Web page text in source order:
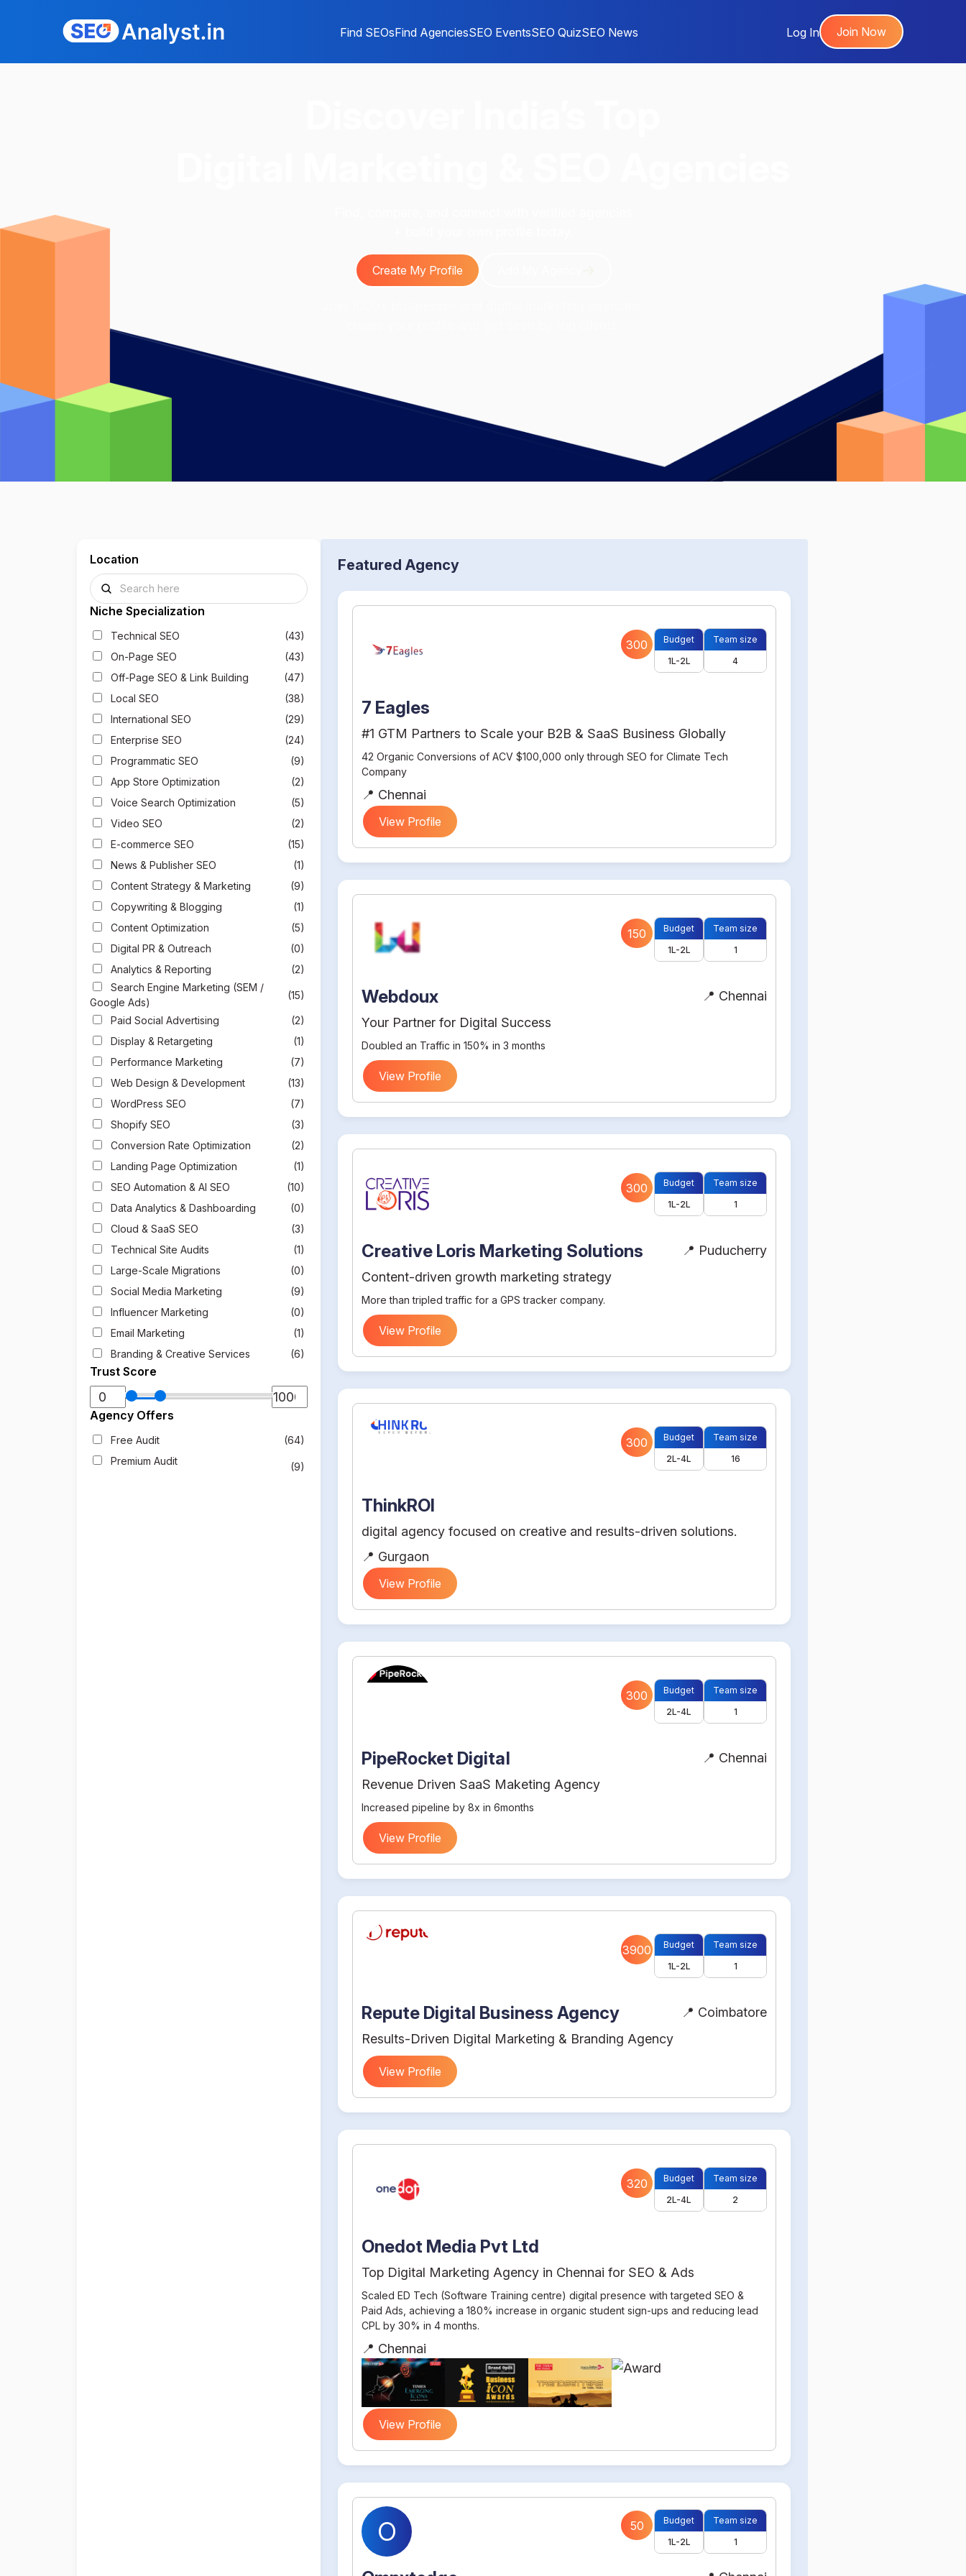
Find SEOsFind AgenciesSEO EventsSEO QuizSEO News Log In Join Now
Create My Profile
Location
Niche Specialization
Technical SEO
(43)
On-Page SEO
(43)
Off-Page SEO & Link Building
(47)
Local SEO
(38)
International SEO
(29)
Enterprise SEO
(24)
Programmatic SEO
(9)
App Store Optimization
(2)
Voice Search Optimization
(5)
Video SEO
(2)
E-commerce SEO
(15)
News & Publisher SEO
(1)
Content Strategy & Marketing
(9)
Copywriting & Blogging
(1)
Content Optimization
(5)
Digital PR & Outreach
(0)
Analytics & Reporting
(2)
Search Engine Marketing (SEM /
Google Ads)
(15)
Paid Social Advertising
(2)
Display & Retargeting
(1)
Performance Marketing
(7)
Web Design & Development
(13)
WordPress SEO
(7)
Shopify SEO
(3)
Conversion Rate Optimization
(2)
Landing Page Optimization
(1)
SEO Automation & AI SEO
(10)
Data Analytics & Dashboarding
(0)
Cloud & SaaS SEO
(3)
Technical Site Audits
(1)
Large-Scale Migrations
(0)
Social Media Marketing
(9)
Influencer Marketing
(0)
Email Marketing
(1)
Branding & Creative Services
(6)
Trust Score
Agency Offers
Free Audit
(64)
Premium Audit
(9)
Featured Agency
300
Budget
1L-2L
Team size
4
7 Eagles
#1 GTM Partners to Scale your B2B & SaaS Business Globally
42 Organic Conversions of ACV $100,000 only through SEO for Climate Tech
Company
📍 Chennai
View Profile
150
Budget
1L-2L
Team size
1
Webdoux
Your Partner for Digital Success
Doubled an Traffic in 150% in 3 months
📍 Chennai
View Profile
300
Budget
1L-2L
Team size
1
Creative Loris Marketing Solutions
Content-driven growth marketing strategy
More than tripled traffic for a GPS tracker company.
📍 Puducherry
View Profile
300
Budget
2L-4L
Team size
16
ThinkROI
digital agency focused on creative and results-driven solutions.
📍 Gurgaon
View Profile
300
Budget
2L-4L
Team size
1
PipeRocket Digital
Revenue Driven SaaS Maketing Agency
Increased pipeline by 8x in 6months
📍 Chennai
View Profile
3900
Budget
1L-2L
Team size
1
Repute Digital Business Agency
Results-Driven Digital Marketing & Branding Agency
📍 Coimbatore
View Profile
320
Budget
2L-4L
Team size
2
Onedot Media Pvt Ltd
Top Digital Marketing Agency in Chennai for SEO & Ads
Scaled ED Tech (Software Training centre) digital presence with targeted SEO &
Paid Ads, achieving a 180% increase in organic student sign-ups and reducing lead
CPL by 30% in 4 months.
📍 Chennai
View Profile
O 50
Budget
1L-2L
Team size
1